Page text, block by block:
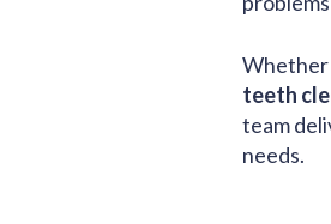
Whether
teeth
team
needs.